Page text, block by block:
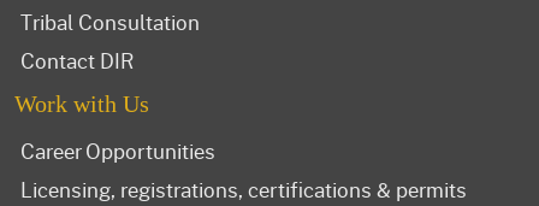
Tribal Consultation
Contact DIR
Work with Us
Career Opportunities
Licensing, registrations, certifications & permits